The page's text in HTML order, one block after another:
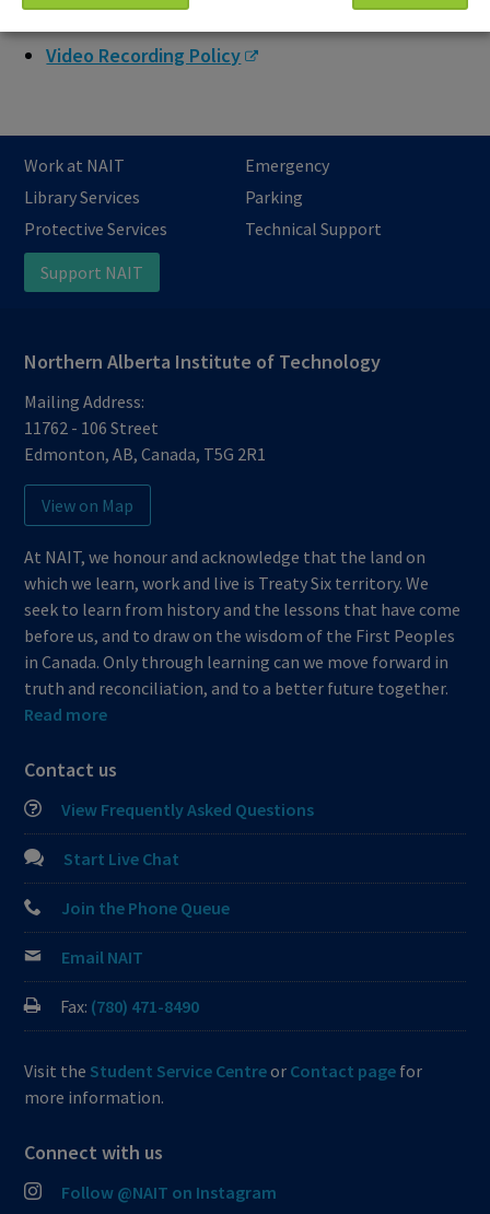
Supplies
Video Recording Policy
Work at NAIT
Emergency
Library Services
Parking
Protective Services
Technical Support
Support NAIT
Northern Alberta Institute of Technology
Mailing Address:
11762 - 106 Street
Edmonton,AB,Canada, T5G 2R1
View on Map
At NAIT, we honour and acknowledge that the land on
which we learn, work and live is Treaty Six territory. We
seek to learn from history and the lessons that have come
before us, and to draw on the wisdom of the First Peoples
in Canada. Only through learning can we move forward in
truth and reconciliation, and to a better future together.
Read more
Contact us
View Frequently Asked Questions
Start Live Chat
Join the Phone Queue
Email NAIT
Fax: (780) 471-8490
Visit the Student Service Centreor Contact page for
more information.
Connect with us
Follow @NAIT on Instagram